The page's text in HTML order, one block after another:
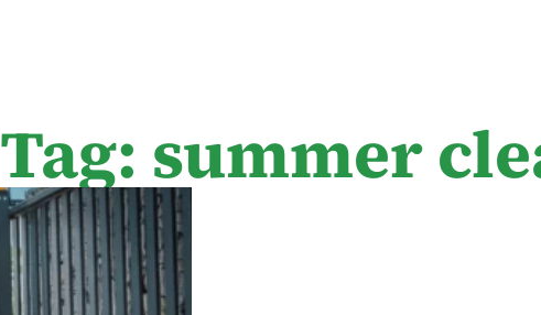
Tag: summer